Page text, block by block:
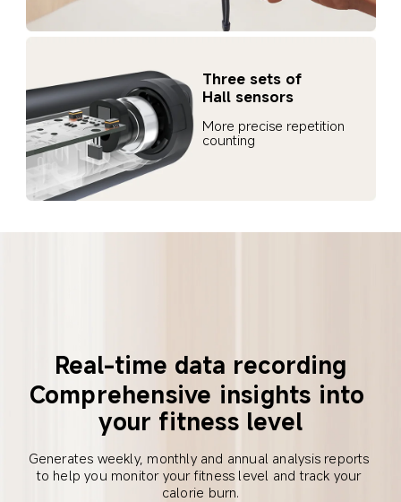
Three sets of
Hall sensors
More precise repetition
counting
Real-time data recording
Comprehensive insights into
your fitness level
Generates weekly, monthly and annual analysis reports
to help you monitor your fitness level and track your
calorie burn.